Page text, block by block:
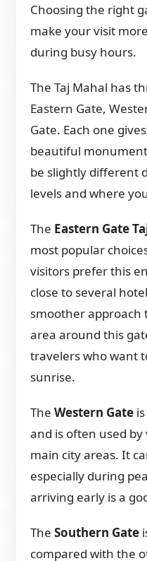
Choosing the right
make your visit
during busy hours.
The Taj Mahal has
Eastern Gate,
Gate. Each one
beautiful
be slightly different
levels and where
The Eastern Gate
most popular
visitors prefer this
close to several
smoother approach
area around this
travelers who want
sunrise.
TheWestern Gate
and is often used
main city areas. It
especially during
arriving early is a
TheSouthern Gate
compared with the